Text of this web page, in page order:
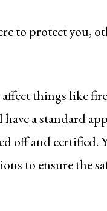
to protect you,
things like
a standard
off and certified.
to ensure the